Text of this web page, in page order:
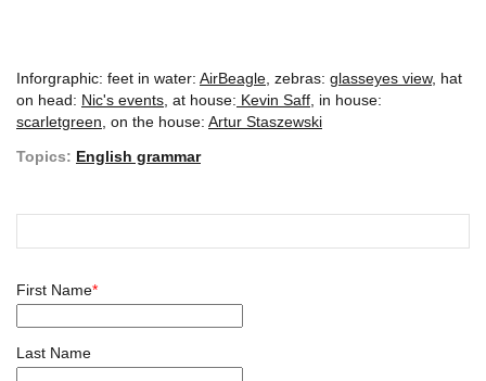
Inforgraphic: feet in water: AirBeagle , zebras: glasseyes view, hat
on head: Nic's events , at house: Kevin Saff , in house:
scarletgreen , on the house: Artur Staszewski
Topics: English grammar
First Name*
Last Name